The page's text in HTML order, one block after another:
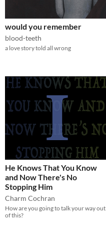
would you remember
blood-teeth
a love story told all wrong
He Knows That You Know
and Now There's No
Stopping Him
Charm Cochran
How are you going to talk your way out
of this?